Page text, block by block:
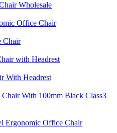
Wholesale
Office Chair
Chair
with Headrest
With Headrest​
With 100mm Black Class3
Ergonomic Office Chair